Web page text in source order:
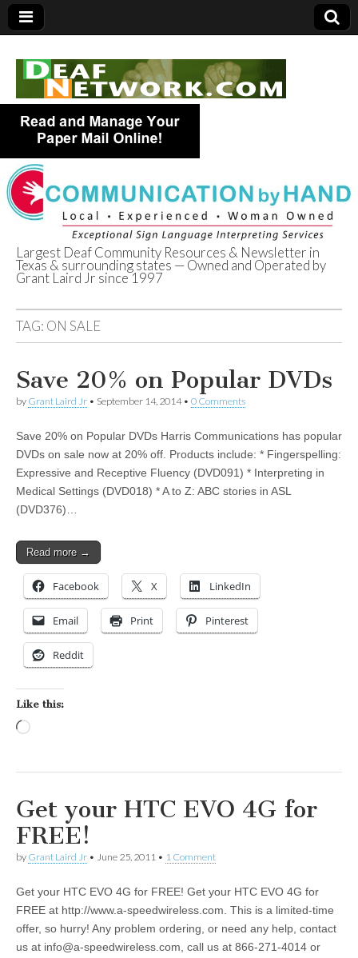
Deaf Network of
Texas
Largest Deaf Community Resources & Newsletter in
Texas & surrounding states — Owned and Operated by
Grant Laird Jr since 1997
TAG: ON SALE
Save 20% on Popular DVDs
by Grant Laird Jr • September 14, 2014• 0 Comments
Save 20% on Popular DVDs Harris Communications has popular
DVDs on sale now at 20% off. Products include: * Fingerspelling:
Expressive and Receptive Fluency (DVD091) * Interpreting in
Medical Settings (DVD018) * A to Z: ABC stories in ASL
(DVD376)…
Read more →
Facebook X LinkedIn
Email Print Pinterest
Reddit
Like this:
Get your HTC EVO 4G for
FREE!
by Grant Laird Jr • June 25, 2011 • 1 Comment
Get your HTC EVO 4G for FREE! Get your HTC EVO 4G for
FREE at http://www.a-speedwireless.com. This is a limited-time
offer, so hurry! Any problem ordering, or need any help, contact
us at info@a-speedwireless.com, call us at 866-271-4014 or